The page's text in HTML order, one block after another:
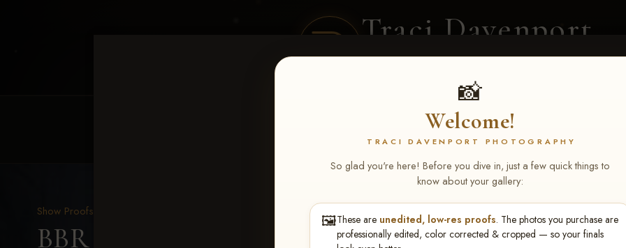
Traci Davenport
PHOTOGRAPHY
📸
Welcome!
TRACI DAVENPORT PHOTOGRAPHY
So glad you're here! Before you dive in, just a few quick things to
know about your gallery:
🖼️These are unedited, low-res proofs. The photos you purchase are
professionally edited, color corrected & cropped — so your finals
CLIENT GALLERIES SELECTED WORK
Show Proofs
BBR WORLD 2026 > Misty Neal